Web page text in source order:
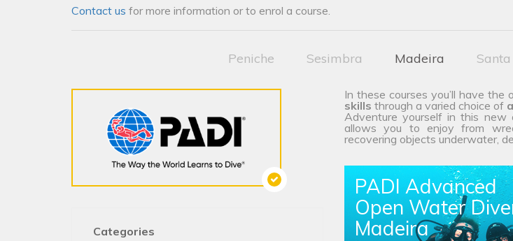
Contact us for more information or to enrol a course.
Peniche Sesimbra Madeira
Categories
In these courses you’ll have the
skills through a varied choice of
Adventure yourself in this new
allows you to enjoy from
recovering objects underwater,
PADI Advanced
Open Water
Madeira